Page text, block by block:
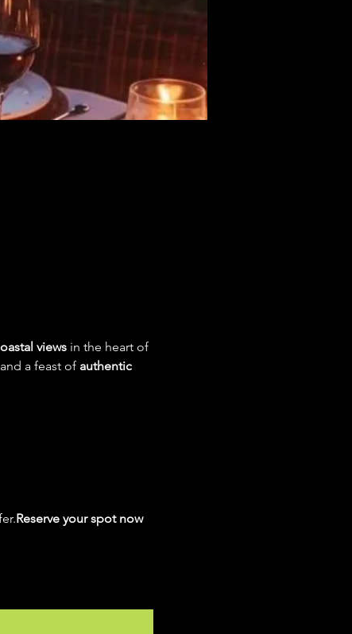
views in the heart of
a feast of authentic
Reserve your spot now